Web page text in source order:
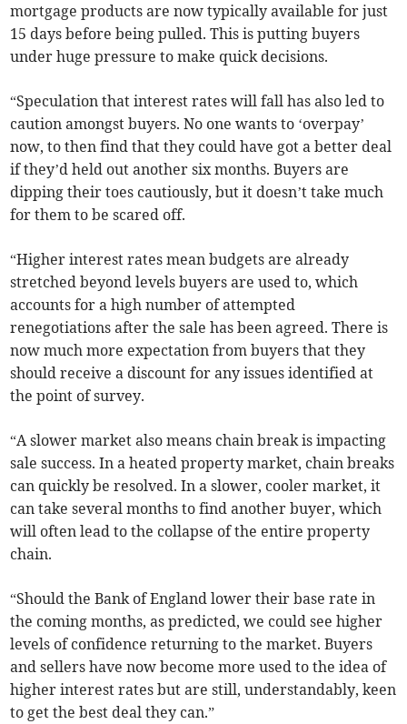
mortgage products are now typically available for just
15 days before being pulled. This is putting buyers
under huge pressure to make quick decisions.
“Speculation that interest rates will fall has also led to
caution amongst buyers. No one wants to ‘overpay’
now, to then find that they could have got a better deal
if they’d held out another six months. Buyers are
dipping their toes cautiously, but it doesn’t take much
for them to be scared off.
“Higher interest rates mean budgets are already
stretched beyond levels buyers are used to, which
accounts for a high number of attempted
renegotiations after the sale has been agreed. There is
now much more expectation from buyers that they
should receive a discount for any issues identified at
the point of survey.
“A slower market also means chain break is impacting
sale success. In a heated property market, chain breaks
can quickly be resolved. In a slower, cooler market, it
can take several months to find another buyer, which
will often lead to the collapse of the entire property
chain.
“Should the Bank of England lower their base rate in
the coming months, as predicted, we could see higher
levels of confidence returning to the market. Buyers
and sellers have now become more used to the idea of
higher interest rates but are still, understandably, keen
to get the best deal they can.”